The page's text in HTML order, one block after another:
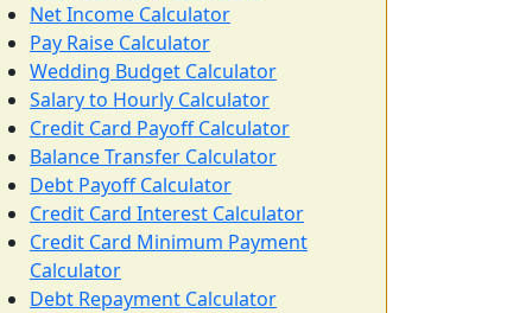
Net Income Calculator
Pay Raise Calculator
Wedding Budget Calculator
Salary to Hourly Calculator
Credit Card Payoff Calculator
Balance Transfer Calculator
Debt Payoff Calculator
Credit Card Interest Calculator
Credit Card Minimum Payment
Calculator
Debt Repayment Calculator